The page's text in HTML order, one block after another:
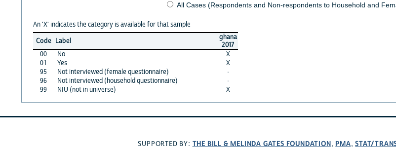
All Cases (Respondents and Non-respondents to Household and
An 'X' indicates the category is available for that sample
Code Label
ghana
2017
00
No
X
01
Yes
X
95
Not interviewed (female questionnaire)
·
96
Not interviewed (household questionnaire)
·
99
NIU (not in universe) X
SUPPORTED BY: THE BILL & MELINDA GATES FOUNDATION, PMA,STAT/